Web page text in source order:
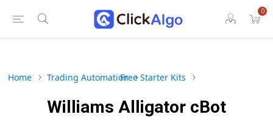
0
Home Trading AutomationFree Starter Kits
Williams Alligator cBot